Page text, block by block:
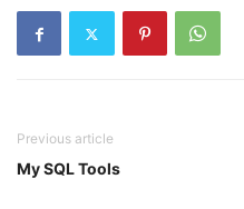
Previous article
My SQL Tools